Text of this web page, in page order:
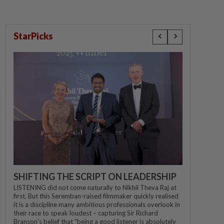
StarPicks
SHIFTING THE SCRIPT ON LEADERSHIP
LISTENING did not come naturally to Nikhil Theva Raj at
first. But this Seremban-raised filmmaker quickly realised
it is a discipline many ambitious professionals overlook in
their race to speak loudest – capturing Sir Richard
Branson's belief that "being a good listener is absolutely